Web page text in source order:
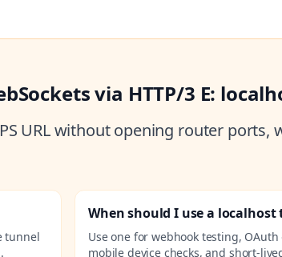
via HTTP/3 E:
URL without opening router ports,
tunnel
When should I use a localhost
Use one for webhook testing,
mobile device checks, and short-